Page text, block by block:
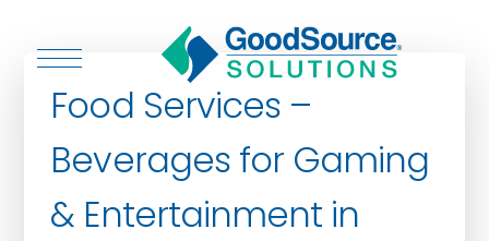
WHO WE ARE
Food Services –
Beverages for Gaming
& Entertainment in